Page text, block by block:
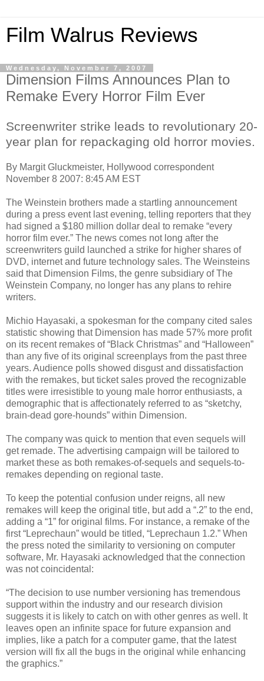
Film Walrus Reviews
Wednesday, November 7, 2007
Dimension Films Announces Plan to
Remake Every Horror Film Ever
Screenwriter strike leads to revolutionary 20-
year plan for repackaging old horror movies.
By Margit Gluckmeister, Hollywood correspondent
November 8 2007: 8:45 AM EST
The Weinstein brothers made a startling announcement
during a press event last evening, telling reporters that they
had signed a $180 million dollar deal to remake “every
horror film ever.” The news comes not long after the
screenwriters guild launched a strike for higher shares of
DVD, internet and future technology sales. The Weinsteins
said that Dimension Films, the genre subsidiary of The
Weinstein Company, no longer has any plans to rehire
writers.
Michio Hayasaki, a spokesman for the company cited sales
statistic showing that Dimension has made 57% more profit
on its recent remakes of “Black Christmas” and “Halloween”
than any five of its original screenplays from the past three
years. Audience polls showed disgust and dissatisfaction
with the remakes, but ticket sales proved the recognizable
titles were irresistible to young male horror enthusiasts, a
demographic that is affectionately referred to as “sketchy,
brain-dead gore-hounds” within Dimension.
The company was quick to mention that even sequels will
get remade. The advertising campaign will be tailored to
market these as both remakes-of-sequels and sequels-to-
remakes depending on regional taste.
To keep the potential confusion under reigns, all new
remakes will keep the original title, but add a “.2” to the end,
adding a “1” for original films. For instance, a remake of the
first “Leprechaun” would be titled, “Leprechaun 1.2.” When
the press noted the similarity to versioning on computer
software, Mr. Hayasaki acknowledged that the connection
was not coincidental:
“The decision to use number versioning has tremendous
support within the industry and our research division
suggests it is likely to catch on with other genres as well. It
leaves open an infinite space for future expansion and
implies, like a patch for a computer game, that the latest
version will fix all the bugs in the original while enhancing
the graphics.”